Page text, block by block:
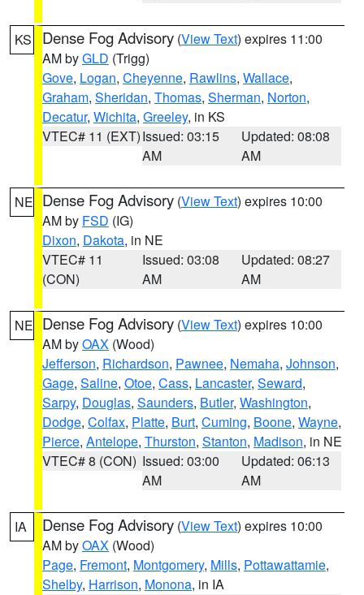
KS Dense Fog Advisory (View Text) expires 11:00
AM byGLD (Trigg)
Gove, Logan, Cheyenne, Rawlins, Wallace,
Graham, Sheridan, Thomas, Sherman, Norton,
Decatur, Wichita, Greeley, in KS
VTEC# 11 (EXT)Issued: 03:15
AM
Updated: 08:08
AM
NE Dense Fog Advisory (View Text) expires 10:00
AM by FSD (IG)
Dixon, Dakota, in NE
VTEC# 11
(CON)
Issued: 03:08
AM
Updated: 08:27
AM
NE Dense Fog Advisory (View Text) expires 10:00
AM byOAX (Wood)
Jefferson, Richardson, Pawnee, Nemaha, Johnson,
Gage, Saline, Otoe, Cass, Lancaster, Seward,
Sarpy, Douglas, Saunders, Butler, Washington,
Dodge, Colfax, Platte, Burt, Cuming, Boone, Wayne,
Pierce, Antelope, Thurston, Stanton, Madison, in NE
VTEC# 8 (CON) Issued: 03:00
AM
Updated: 06:13
AM
IA Dense Fog Advisory (View Text) expires 10:00
AM byOAX (Wood)
Page, Fremont, Montgomery, Mills, Pottawattamie,
Shelby, Harrison, Monona, in IA